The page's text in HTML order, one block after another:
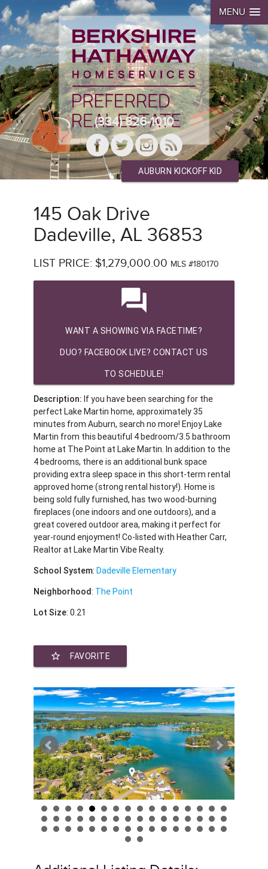
MENU
(334) 826-1010
AUBURN KICKOFF KID
145 Oak Drive
Dadeville, AL 36853
LIST PRICE: $1,279,000.00 MLS #180170
question_answer
WANT A SHOWING VIA FACETIME?
DUO? FACEBOOK LIVE? CONTACT US
TO SCHEDULE!
Description: If you have been searching for the
perfect Lake Martin home, approximately 35
minutes from Auburn, search no more! Enjoy Lake
Martin from this beautiful 4 bedroom/3.5 bathroom
home at The Point at Lake Martin. In addition to the
4 bedrooms, there is an additional bunk space
providing extra sleep space in this short-term rental
approved home (strong rental history!). Home is
being sold fully furnished, has two wood-burning
fireplaces (one indoors and one outdoors), and a
great covered outdoor area, making it perfect for
year-round enjoyment! Co-listed with Heather Carr,
Realtor at Lake Martin Vibe Realty.
School System:Dadeville Elementary
Neighborhood: The Point
Lot Size: 0.21
star_border FAVORITE